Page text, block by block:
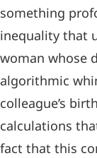
something
inequality that
woman whose
algorithmic
colleague’s
calculations
fact that this